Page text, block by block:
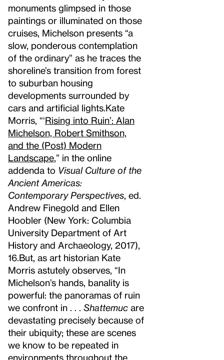
monuments glimpsed in those
paintings or illuminated on those
cruises, Michelson presents “a
slow, ponderous contemplation
of the ordinary” as he traces the
shoreline’s transition from forest
to suburban housing
developments surrounded by
cars and artificial lights.Kate
Morris, “‘Rising into Ruin’: Alan
Michelson, Robert Smithson,
and the (Post) Modern
Landscape,” in the online
addenda to Visual Culture of the
Ancient Americas:
Contemporary Perspectives, ed.
Andrew Finegold and Ellen
Hoobler (New York: Columbia
University Department of Art
History and Archaeology, 2017),
16.But, as art historian Kate
Morris astutely observes, “In
Michelson’s hands, banality is
powerful: the panoramas of ruin
we confront in . . . Shattemuc are
devastating precisely because of
their ubiquity; these are scenes
we know to be repeated in
environments throughout the